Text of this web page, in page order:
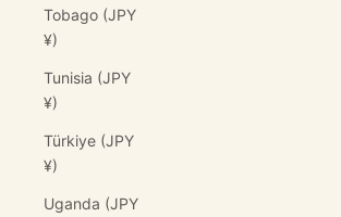
Tobago (JPY
¥)
Tunisia (JPY
¥)
Türkiye (JPY
¥)
Uganda (JPY